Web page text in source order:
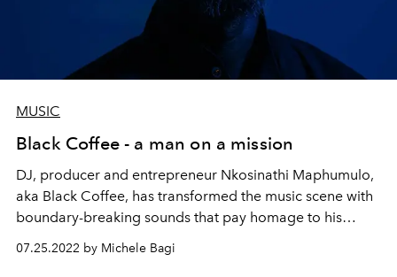
MUSIC
Black Coffee - a man on a mission
DJ, producer and entrepreneur Nkosinathi Maphumulo,
aka Black Coffee, has transformed the music scene with
boundary-breaking sounds that pay homage to his
generation of entrepreneurs – and using music to heal
07.25.2022 by Michele Bagi